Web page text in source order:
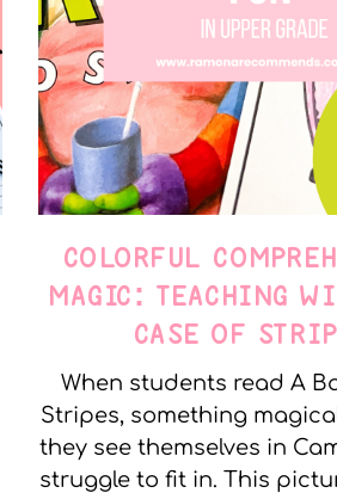
COLORFUL
MAGIC: TEACHING
CASE OF
When students read A
Stripes, something
they see themselves in
struggle to fit in. This